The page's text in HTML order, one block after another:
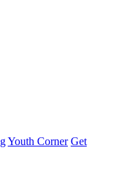
Youth Corner Get